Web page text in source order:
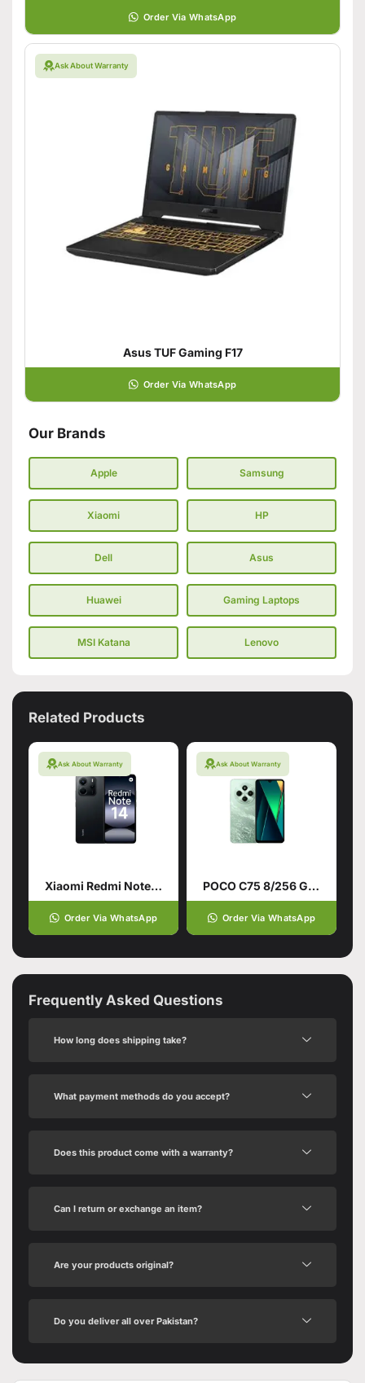
Order Via WhatsApp
Ask About Warranty
Asus TUF Gaming F17
Order Via WhatsApp
Our Brands
Apple Samsung
Xiaomi HP
Dell Asus
Huawei Gaming Laptops
MSI Katana Lenovo
Related Products
Ask About Warranty
Xiaomi Redmi Note 14 4G 8/128 Midnight Black
Order Via WhatsApp
Ask About Warranty
POCO C75 8/256 Green
Order Via WhatsApp
Frequently Asked Questions
How long does shipping take?
What payment methods do you accept?
Does this product come with a warranty?
Can I return or exchange an item?
Are your products original?
Do you deliver all over Pakistan?